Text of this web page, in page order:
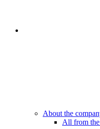
About the
All from